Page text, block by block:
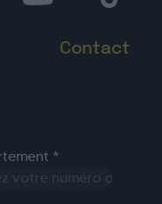
Contact
*